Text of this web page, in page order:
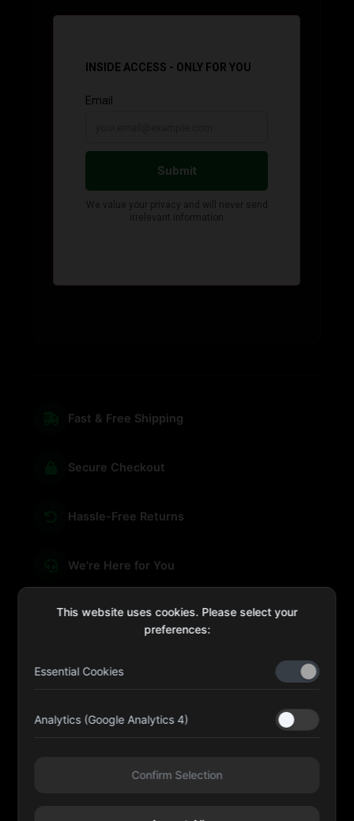
Fast & Free Shipping
Secure Checkout
Hassle-Free Returns
We're Here for You
Kulaib Bin Abdul Al Hameli, 43 Street 59, Al HISN,
@fourleafuaeofficial
This website uses cookies. Please select your
preferences:
Essential Cookies
Analytics (Google Analytics 4)
Confirm Selection